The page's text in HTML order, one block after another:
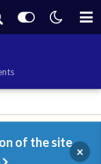
of the site
×